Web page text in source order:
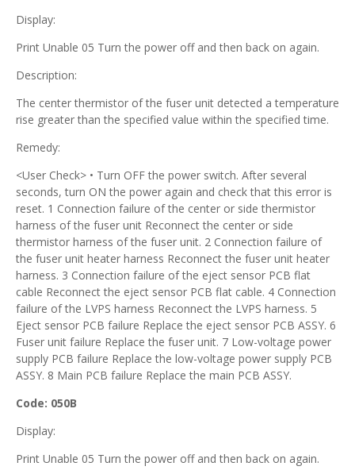
Display:
Print Unable 05 Turn the power off and then back on again.
Description:
The center thermistor of the fuser unit detected a temperature
rise greater than the specified value within the specified time.
Remedy:
<User Check> • Turn OFF the power switch. After several
seconds, turn ON the power again and check that this error is
reset. 1 Connection failure of the center or side thermistor
harness of the fuser unit Reconnect the center or side
thermistor harness of the fuser unit. 2 Connection failure of
the fuser unit heater harness Reconnect the fuser unit heater
harness. 3 Connection failure of the eject sensor PCB flat
cable Reconnect the eject sensor PCB flat cable. 4 Connection
failure of the LVPS harness Reconnect the LVPS harness. 5
Eject sensor PCB failure Replace the eject sensor PCB ASSY. 6
Fuser unit failure Replace the fuser unit. 7 Low-voltage power
supply PCB failure Replace the low-voltage power supply PCB
ASSY. 8 Main PCB failure Replace the main PCB ASSY.
Code: 050B
Display:
Print Unable 05 Turn the power off and then back on again.